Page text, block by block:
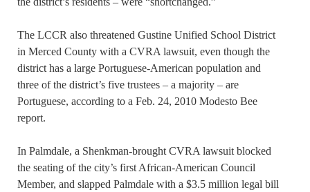
The LCCR also threatened Gustine Unified School District
in Merced County with a CVRA lawsuit, even though the
district has a large Portuguese-American population and
three of the district’s five trustees – a majority – are
Portuguese, according to a Feb. 24, 2010 Modesto Bee
report.
In Palmdale, a Shenkman-brought CVRA lawsuit blocked
the seating of the city’s first African-American Council
Member, and slapped Palmdale with a $3.5 million legal bill